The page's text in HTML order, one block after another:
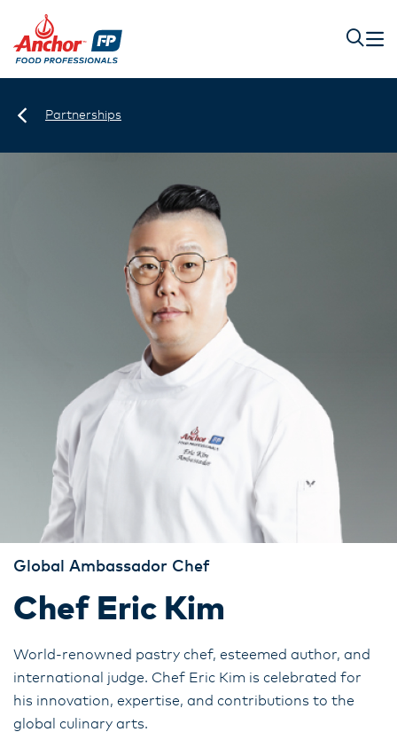
Partnerships
Global Ambassador Chef
Chef Eric Kim
World-renowned pastry chef, esteemed author, and
international judge. Chef Eric Kim is celebrated for
his innovation, expertise, and contributions to the
global culinary arts.